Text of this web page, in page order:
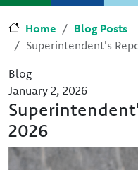
Home
Blog Posts
Superintendent's
Blog
January 2, 2026
2026
Image